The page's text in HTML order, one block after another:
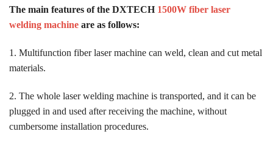
The main features of the DXTECH 1500W fiber laser
welding machine are as follows:
1. Multifunction fiber laser machine can weld, clean and cut metal
materials.
2. The whole laser welding machine is transported, and it can be
plugged in and used after receiving the machine, without
cumbersome installation procedures.